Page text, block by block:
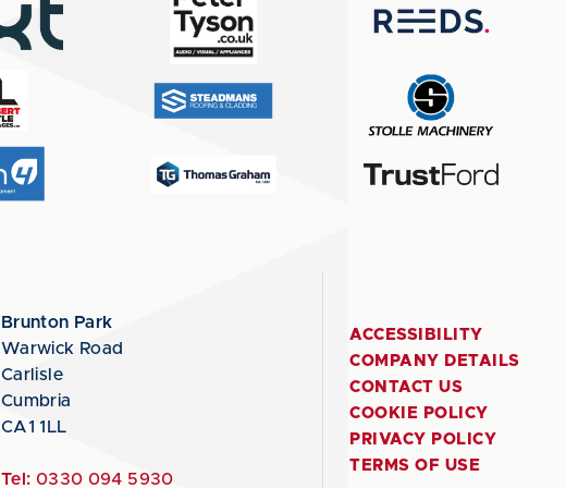
Brunton Park
Warwick Road
Carlisle
Cumbria
CA1 1LL
Tel: 0330 094 5930
ACCESSIBILITY
COMPANY DETAILS
CONTACT US
COOKIE POLICY
PRIVACY POLICY
TERMS OF USE